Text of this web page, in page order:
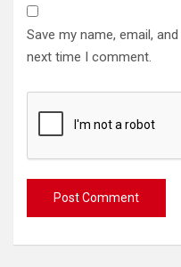
Save my name, email,
next time I comment.